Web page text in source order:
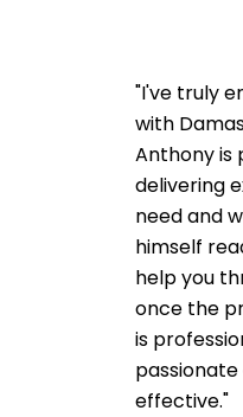
"I've truly
with
Anthony is
delivering
need and
himself
help you
once the
is
effective."